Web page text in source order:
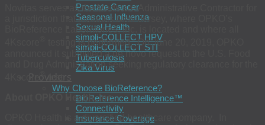
Prostate Cancer
Seasonal Influenza
Sexual Health
simpli-COLLECT HPV
simpli-COLLECT STI
Tuberculosis
Zika Virus
Providers
Why Choose BioReference?
BioReference Intelligence™
Connectivity
Insurance Coverage
Novitas serves as the Medicare Administrative Contractor for
a jurisdiction that includes New Jersey, where OPKO’s
BioReference Laboratories, Inc. is located and where all
testing is performed. On June 20, 2019, OPKO
announced it submitted a de novo request to the U.S. Food
and Drug Administration seeking regulatory clearance for the
4Kscore
test.
About OPKO Health, Inc.
OPKO Health is a diversified healthcare company. In